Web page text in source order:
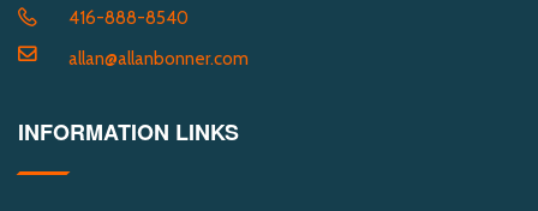
416-888-8540
allan@allanbonner.com
INFORMATION LINKS